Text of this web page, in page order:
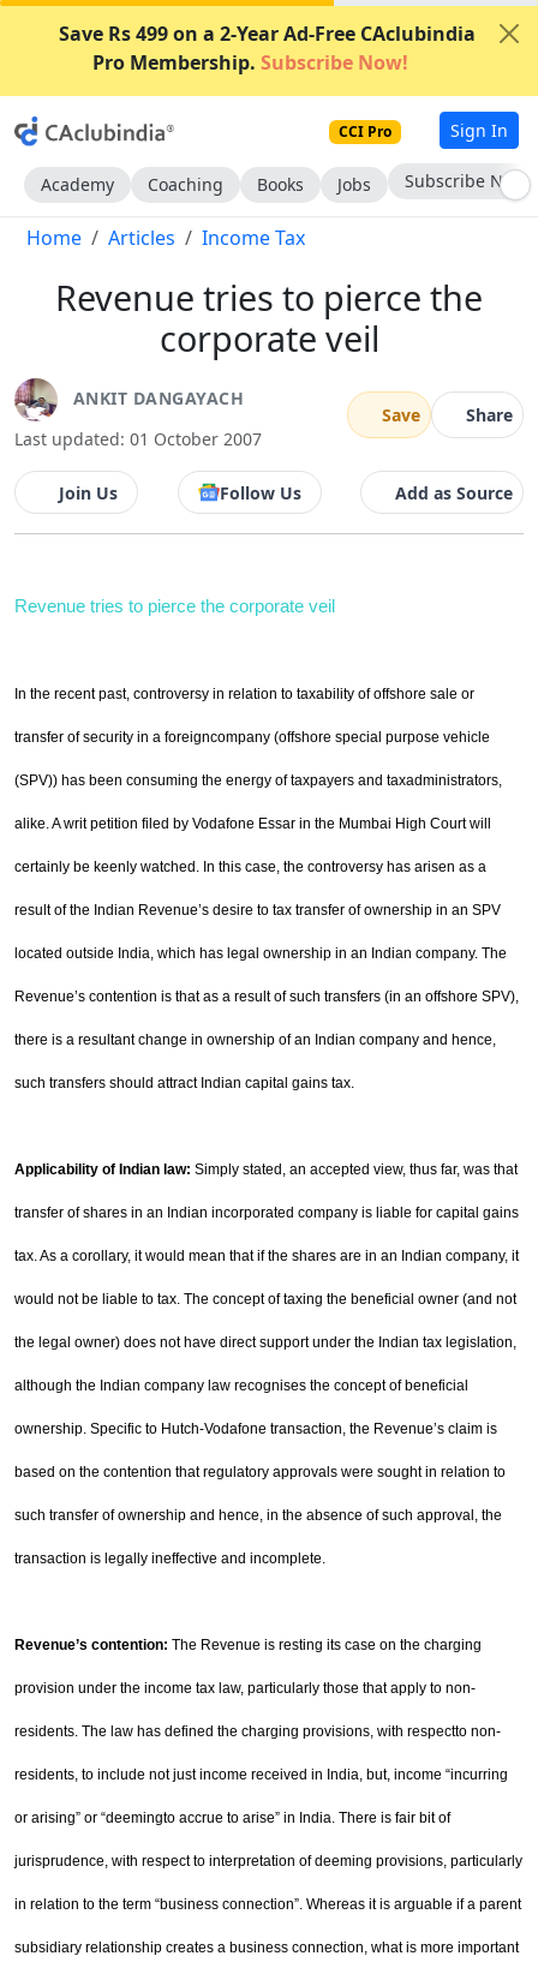
Save Rs 499 on a 2-Year Ad-Free CAclubindia
Pro Membership. Subscribe Now!
CCI Pro Sign In
Academy Coaching Books Jobs Subscribe Now
Home Articles Income Tax
Revenue tries to pierce the
corporate veil
ANKIT DANGAYACH
Last updated: 01 October 2007
Save Share
Join Us Follow Us Add as Source
Revenue tries to pierce the corporate veil
In the recent past, controversy in relation to taxability of offshore sale or
transfer of security in a foreigncompany (offshore special purpose vehicle
(SPV)) has been consuming the energy of taxpayers and taxadministrators,
alike. A writ petition filed by Vodafone Essar in the Mumbai High Court will
certainly be keenly watched. In this case, the controversy has arisen as a
result of the Indian Revenue’s desire to tax transfer of ownership in an SPV
located outside India, which has legal ownership in an Indian company. The
Revenue’s contention is that as a result of such transfers (in an offshore SPV),
there is a resultant change in ownership of an Indian company and hence,
such transfers should attract Indian capital gains tax.
Applicability of Indian law: Simply stated, an accepted view, thus far, was that
transfer of shares in an Indian incorporated company is liable for capital gains
tax. As a corollary, it would mean that if the shares are in an Indian company, it
would not be liable to tax. The concept of taxing the beneficial owner (and not
the legal owner) does not have direct support under the Indian tax legislation,
although the Indian company law recognises the concept of beneficial
ownership. Specific to Hutch-Vodafone transaction, the Revenue’s claim is
based on the contention that regulatory approvals were sought in relation to
such transfer ofownership and hence, in the absence of such approval, the
transaction is legally ineffective and incomplete.
Revenue’s contention: The Revenue is resting its case on the charging
provision under the income tax law, particularly those that apply to non-
residents. The law has defined the charging provisions, with respectto non-
residents, to include not just income received in India, but, income “incurring
or arising” or “deemingto accrue to arise” in India. There is fair bit of
jurisprudence, with respect to interpretation of deeming provisions, particularly
in relation to the term “business connection”. Whereas it is arguable if a parent
subsidiary relationship creates a business connection, what is more important